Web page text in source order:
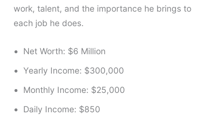
work, talent, and the importance he brings to
each job he does.
Net Worth: $6 Million
Yearly Income: $300,000
Monthly Income: $25,000
Daily Income: $850